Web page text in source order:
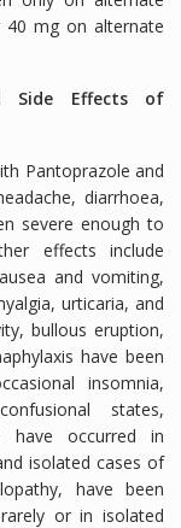
mg on alternate
Side Effects of
Pantoprazole and
diarrhoea,
severe enough to
effects include
and vomiting,
urticaria, and
bullous eruption,
have been
insomnia,
states,
have occurred in
isolated cases of
have been
or in isolated